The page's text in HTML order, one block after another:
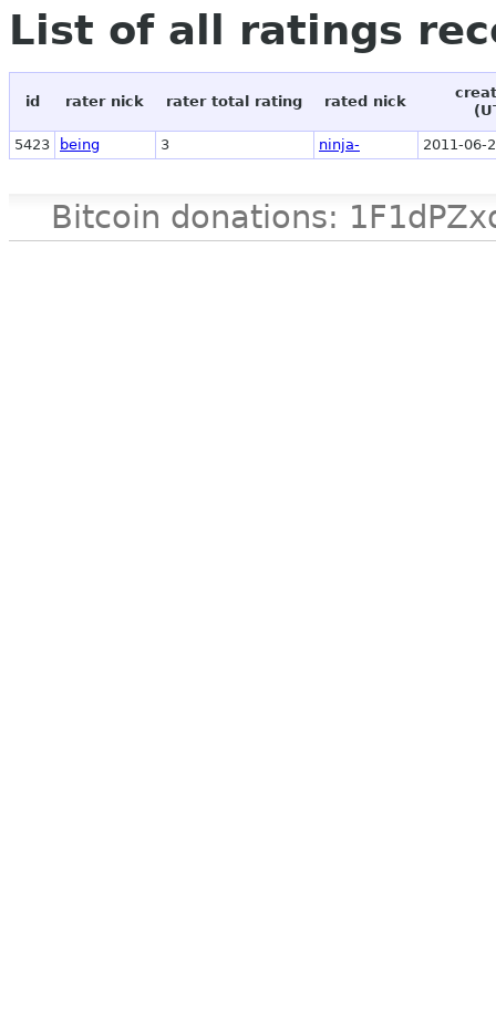
List of all ratings
id rater nick rater total rating rated nick
5423 being 3 ninja- 2011-06-
Bitcoin donations: